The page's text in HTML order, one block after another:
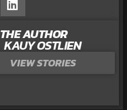
AUTHOR
KAUY OSTLIEN
VIEW STORIES